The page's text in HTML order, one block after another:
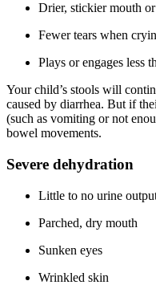
Drier, stickier mouth
Fewer tears when
Plays or engages less
Your child’s stools will
caused by diarrhea. But if
(such as vomiting or not
bowel movements.
Severe dehydration
Little to no urine
Parched, dry mouth
Sunken eyes
Wrinkled skin